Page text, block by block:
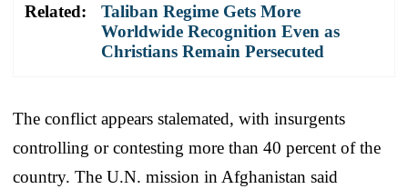
Related:
Taliban Regime Gets More
Worldwide Recognition Even as
Christians Remain Persecuted
The conflict appears stalemated, with insurgents
controlling or contesting more than 40 percent of the
country. The U.N. mission in Afghanistan said